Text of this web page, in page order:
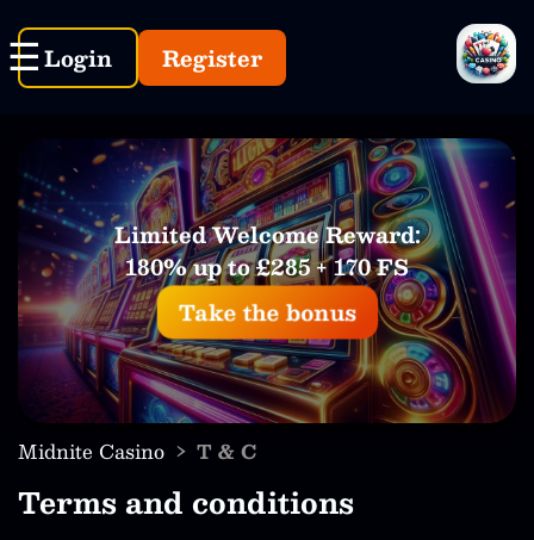
Login Register
Limited Welcome Reward:
180% up to £285 + 170 FS
Take the bonus
Midnite Casino › T & C
Terms and conditions